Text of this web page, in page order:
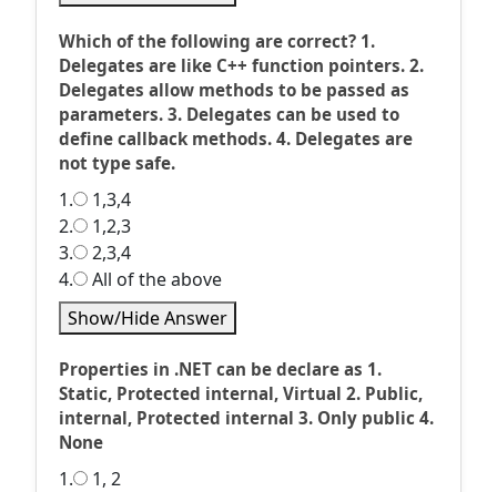
Which of the following are correct? 1.
Delegates are like C++ function pointers. 2.
Delegates allow methods to be passed as
parameters. 3. Delegates can be used to
define callback methods. 4. Delegates are
not type safe.
1.
1,3,4
2.
1,2,3
3.
2,3,4
4.
All of the above
Show/Hide Answer
Properties in .NET can be declare as 1.
Static, Protected internal, Virtual 2. Public,
internal, Protected internal 3. Only public 4.
None
1.
1, 2